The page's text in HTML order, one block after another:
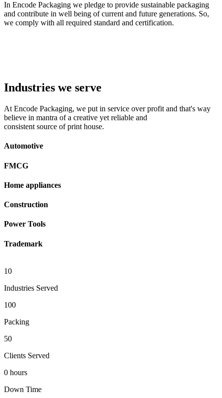
In Encode Packaging we pledge to provide sustainable packaging
and contribute in well being of current and future generations. So,
we comply with all required standard and certification.
Industries we serve
At Encode Packaging, we put in service over profit and that's way
believe in mantra of a creative yet reliable and
consistent source of print house.
Automotive
FMCG
Home appliances
Construction
Power Tools
Trademark
10
Industries Served
100
Packing
50
Clients Served
0 hours
Down Time